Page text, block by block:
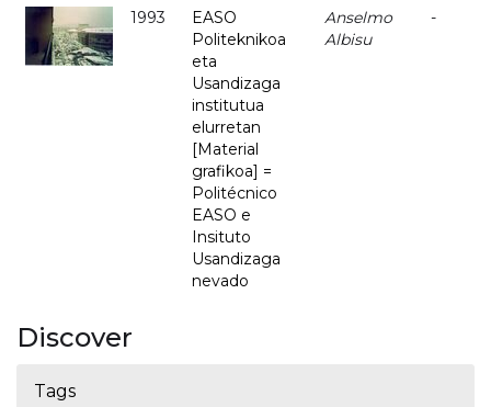
1993
EASO
Politeknikoa
eta
Usandizaga
institutua
elurretan
[Material
grafikoa] =
Politécnico
EASO e
Insituto
Usandizaga
nevado
Anselmo
Albisu
-
Discover
Tags